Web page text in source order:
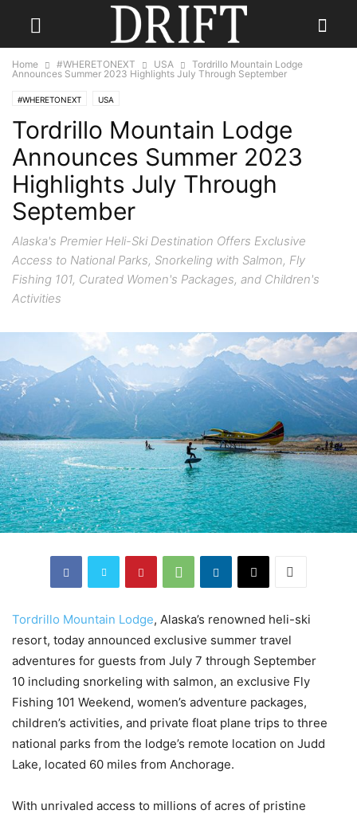
Home #WHERETONEXT USA
Tordrillo Mountain Lodge
Announces Summer 2023 Highlights July Through September
#WHERETONEXT USA
Tordrillo Mountain Lodge
Announces Summer 2023
Highlights July Through
September
Alaska's Premier Heli-Ski Destination Offers Exclusive
Access to National Parks, Snorkeling with Salmon, Fly
Fishing 101, Curated Women's Packages, and Children's
Activities
Tordrillo Mountain Lodge, Alaska’s renowned heli-ski
resort, today announced exclusive summer travel
adventures for guests from July 7 through September
10 including snorkeling with salmon, an exclusive Fly
Fishing 101 Weekend, women’s adventure packages,
children’s activities, and private float plane trips to three
national parks from the lodge’s remote location on Judd
Lake, located 60 miles from Anchorage.
With unrivaled access to millions of acres of pristine